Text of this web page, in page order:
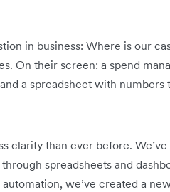
in business: Where is our
On their screen: a spend
a spreadsheet with numbers
clarity than ever before.
spreadsheets and
we’ve created a